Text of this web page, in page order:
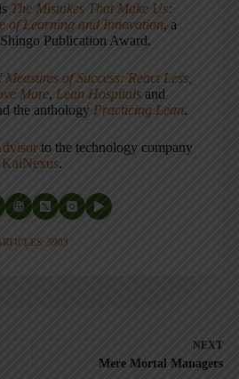
The Mistakes That Make Us:
of Learning and Innovation, a
Publication Award.
Measures of Success: React Less,
More, Lean Hospitals and
the anthology Practicing Lean.
to the technology company
KaiNexus.
5903
NEXT
Mere Mortal Managers